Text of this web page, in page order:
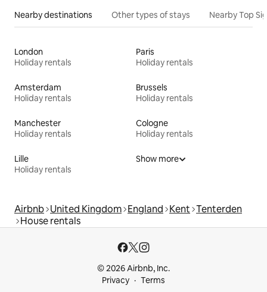
Nearby destinations Other types of stays Nearby Top
London
Holiday rentals
Paris
Holiday rentals
Amsterdam
Holiday rentals
Brussels
Holiday rentals
Manchester
Holiday rentals
Cologne
Holiday rentals
Lille
Holiday rentals
Show more
Airbnb United Kingdom England Kent Tenterden
House rentals
© 2026 Airbnb, Inc.
Privacy
Terms